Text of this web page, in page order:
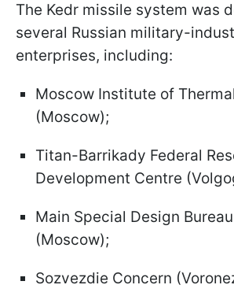
The Kedr missile system was
several Russian military-
enterprises, including:
Moscow Institute of
(Moscow);
Titan-Barrikady Federal
Development Centre
Main Special Design
(Moscow);
Sozvezdie Concern